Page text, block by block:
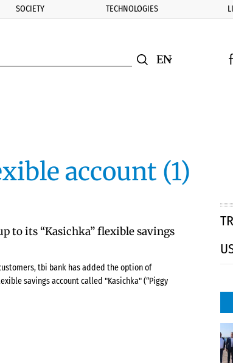
SOCIETY TECHNOLOGIES
Смяна на език
account (1)
to its “Kasichka” flexible savings
tbi bank has added the option of
savings account called "Kasichka" (“Piggy